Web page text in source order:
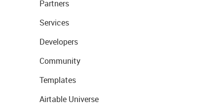
Partners
Services
Developers
Community
Templates
Airtable Universe